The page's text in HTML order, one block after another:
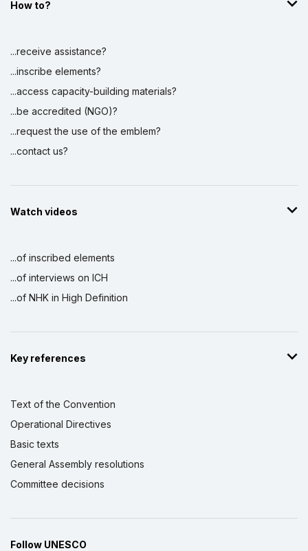
How to?
...receive assistance?
...inscribe elements?
...access capacity-building materials?
...be accredited (NGO)?
...request the use of the emblem?
...contact us?
Watch videos
...of inscribed elements
...of interviews on ICH
...of NHK in High Definition
Key references
Text of the Convention
Operational Directives
Basic texts
General Assembly resolutions
Committee decisions
Follow UNESCO